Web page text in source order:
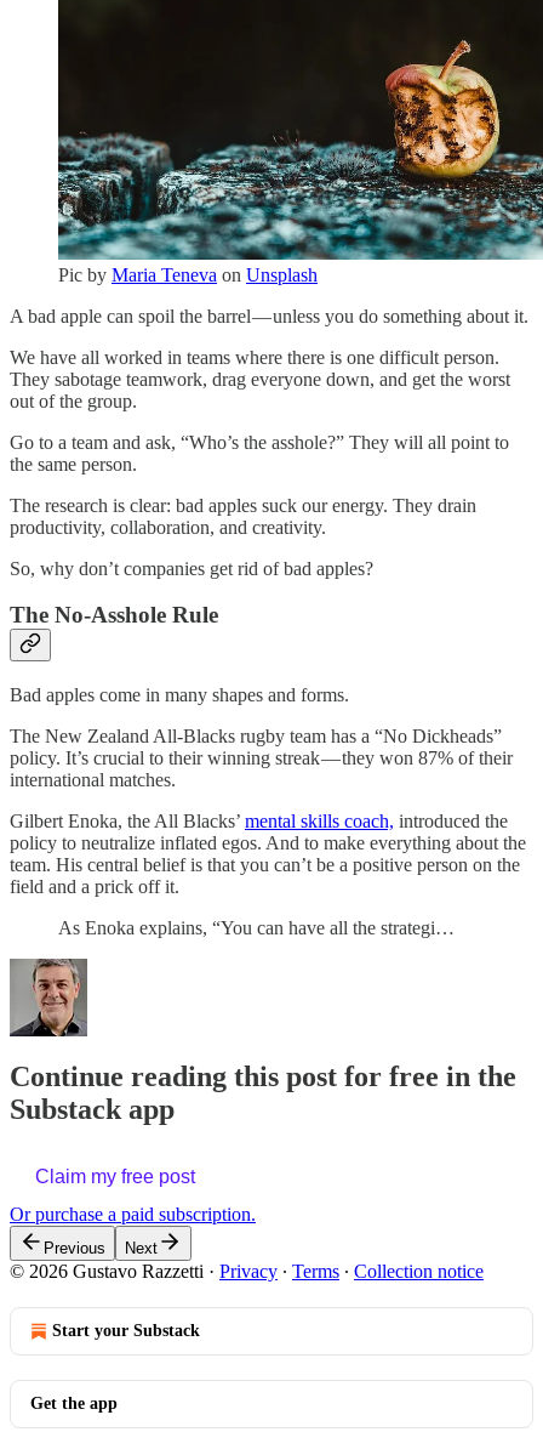
Pic by Maria Teneva on Unsplash
A bad apple can spoil the barrel — unless you do something about it.
We have all worked in teams where there is one difficult person.
They sabotage teamwork, drag everyone down, and get the worst
out of the group.
Go to a team and ask, “Who’s the asshole?” They will all point to
the same person.
The research is clear: bad apples suck our energy. They drain
productivity, collaboration, and creativity.
So, why don’t companies get rid of bad apples?
The No-Asshole Rule
Bad apples come in many shapes and forms.
The New Zealand All-Blacks rugby team has a “No Dickheads”
policy. It’s crucial to their winning streak — they won 87% of their
international matches.
Gilbert Enoka, the All Blacks’ mental skills coach, introduced the
policy to neutralize inflated egos. And to make everything about the
team. His central belief is that you can’t be a positive person on the
field and a prick off it.
As Enoka explains, “You can have all the strategi…
Continue reading this post for free in the
Substack app
Claim my free post
Or purchase a paid subscription.
Previous Next
© 2026 Gustavo Razzetti · Privacy ∙ Terms ∙ Collection notice
Start your Substack
Get the app